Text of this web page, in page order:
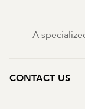
A
CONTACT US